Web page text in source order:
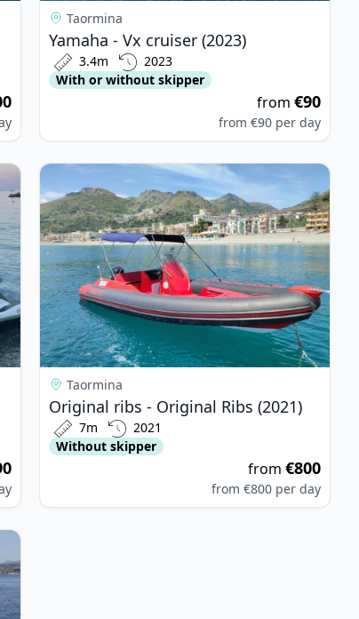
Taormina
Yamaha - Vx cruiser (2023)
3.4m
2023
With or without skipper
from €90
from €90 per day
View details for Original ribs - Original Ribs
Taormina
Original ribs - Original Ribs (2021)
7m
2021
Without skipper
from €800
from €800 per day